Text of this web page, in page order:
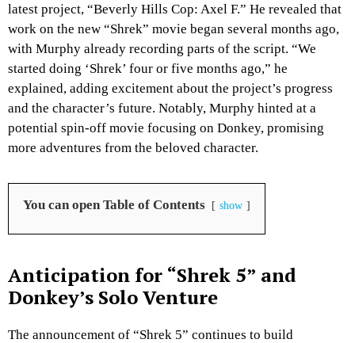
latest project, “Beverly Hills Cop: Axel F.” He revealed that
work on the new “Shrek” movie began several months ago,
with Murphy already recording parts of the script. “We
started doing ‘Shrek’ four or five months ago,” he
explained, adding excitement about the project’s progress
and the character’s future. Notably, Murphy hinted at a
potential spin-off movie focusing on Donkey, promising
more adventures from the beloved character.
You can open Table of Contents show
Anticipation for “Shrek 5” and
Donkey’s Solo Venture
The announcement of “Shrek 5” continues to build